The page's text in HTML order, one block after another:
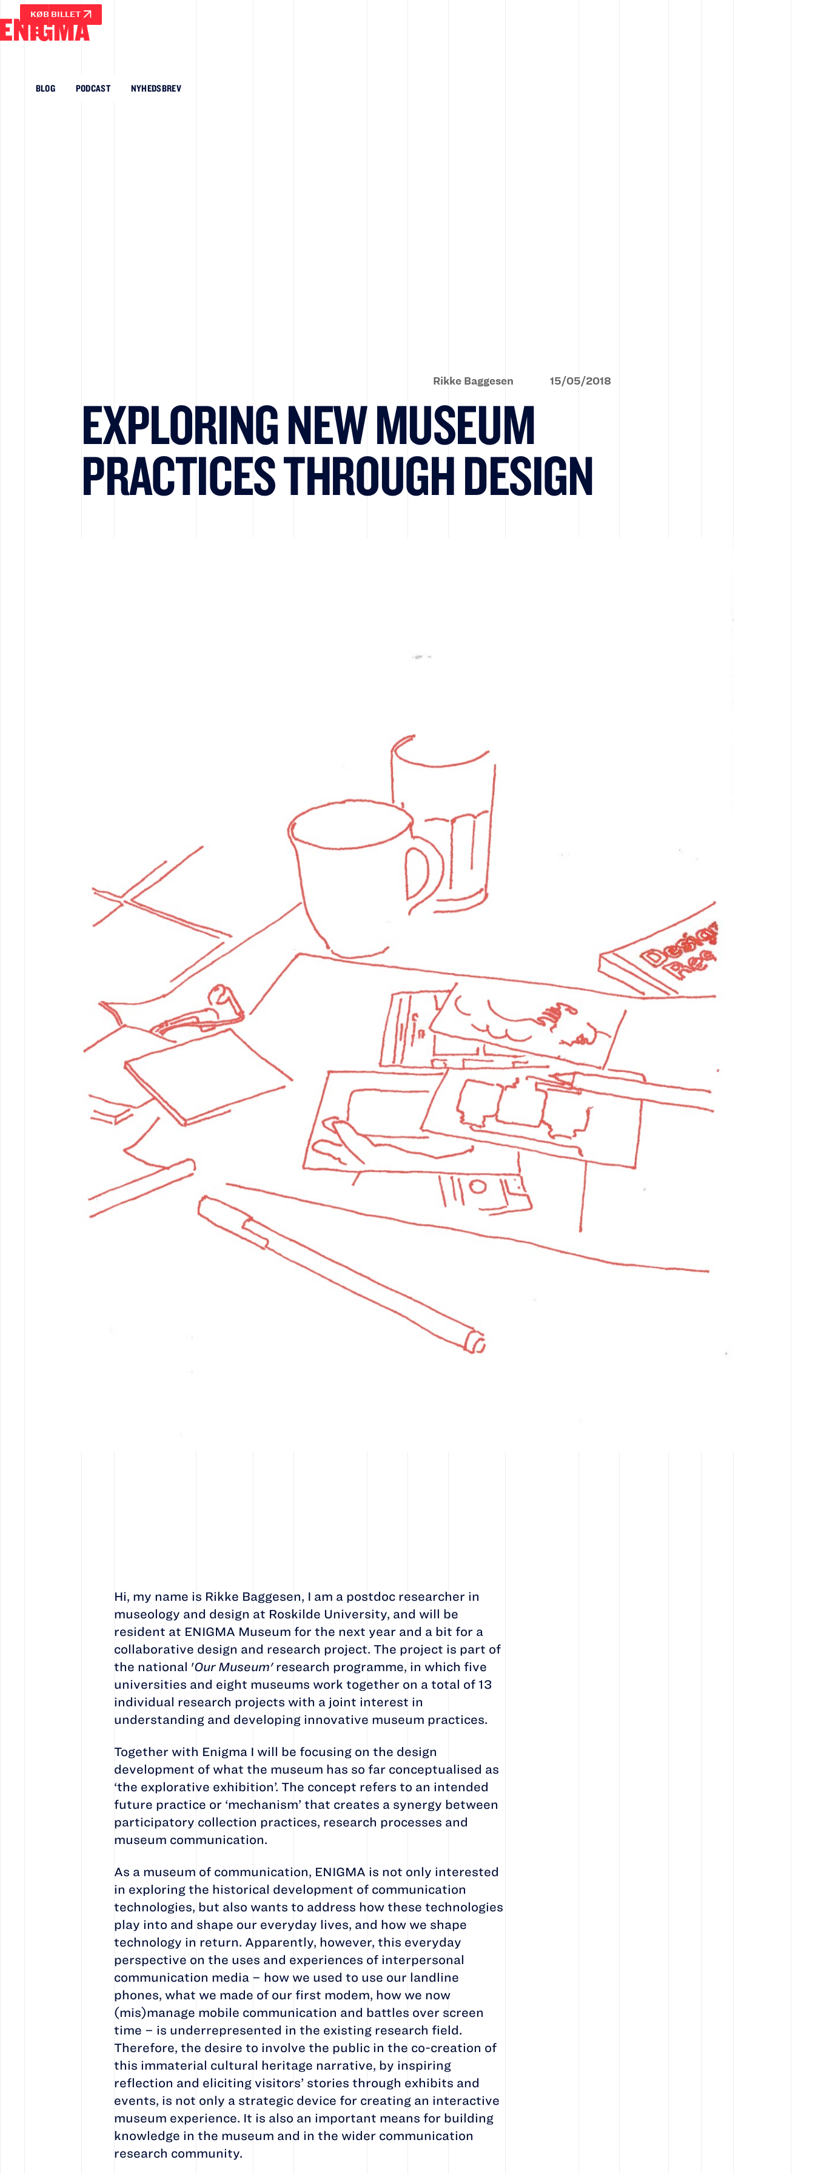
KØB BILLET
BLOG PODCAST NYHEDSBREV
Rikke Baggesen 15/05/2018
EXPLORING NEW MUSEUM
PRACTICES THROUGH DESIGN
Hi, my name is Rikke Baggesen, I am a postdoc researcher in
museology and design at Roskilde University, and will be
resident at ENIGMA Museum for the next year and a bit for a
collaborative design and research project. The project is part of
the national 'Our Museum'research programme, in which five
universities and eight museums work together on a total of 13
individual research projects with a joint interest in
understanding and developing innovative museum practices.
Together with Enigma I will be focusing on the design
development of what the museum has so far conceptualised as
‘the explorative exhibition’. The concept refers to an intended
future practice or ‘mechanism’ that creates a synergy between
participatory collection practices, research processes and
museum communication.
As a museum of communication, ENIGMA is not only interested
in exploring the historical development of communication
technologies, but also wants to address how these technologies
play into and shape our everyday lives, and how we shape
technology in return. Apparently, however, this everyday
perspective on the uses and experiences of interpersonal
communication media – how we used to use our landline
phones, what we made of our first modem, how we now
(mis)manage mobile communication and battles over screen
time – is underrepresented in the existing research field.
Therefore, the desire to involve the public in the co-creation of
this immaterial cultural heritage narrative, by inspiring
reflection and eliciting visitors’ stories through exhibits and
events, is not only a strategic device for creating an interactive
museum experience. It is also an important means for building
knowledge in the museum and in the wider communication
research community.